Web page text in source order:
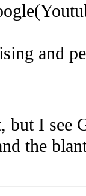
and
but I see
the